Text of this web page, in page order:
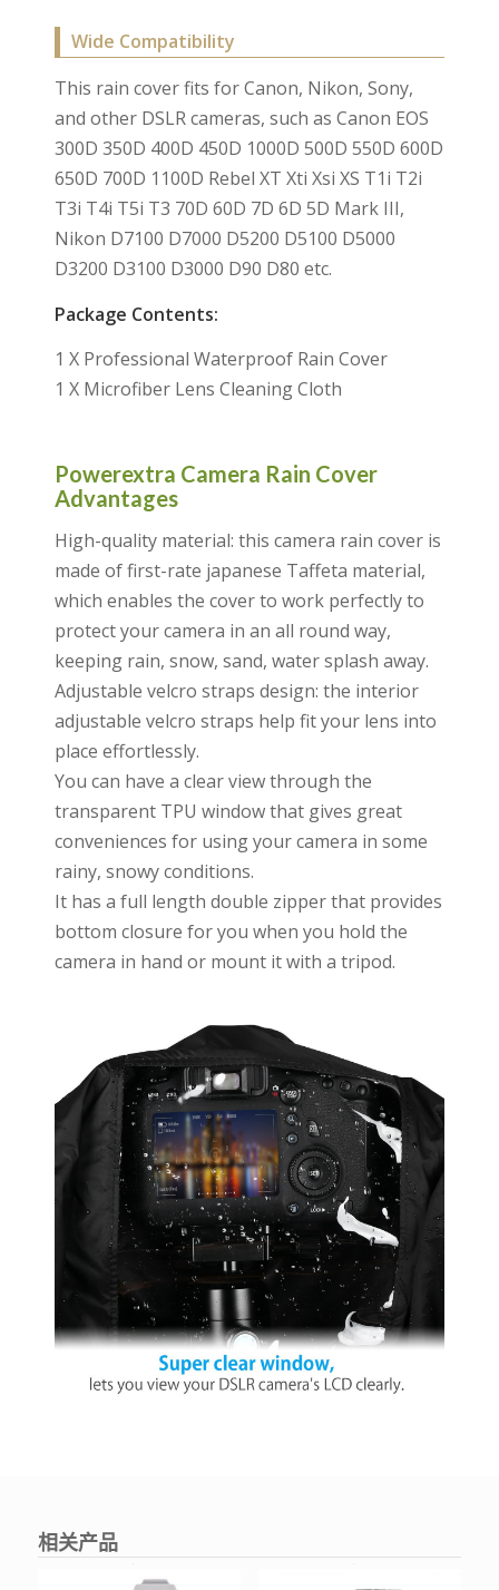
Wide Compatibility
This rain cover fits for Canon, Nikon, Sony,
and other DSLR cameras, such as Canon EOS
300D 350D 400D 450D 1000D 500D 550D 600D
650D 700D 1100D Rebel XT Xti Xsi XS T1i T2i
T3i T4i T5i T3 70D 60D 7D 6D 5D Mark III,
Nikon D7100 D7000 D5200 D5100 D5000
D3200 D3100 D3000 D90 D80 etc.
Package Contents:
1 X Professional Waterproof Rain Cover
1 X Microfiber Lens Cleaning Cloth
Powerextra Camera Rain Cover
Advantages
High-quality material: this camera rain cover is
made of first-rate japanese Taffeta material,
which enables the cover to work perfectly to
protect your camera in an all round way,
keeping rain, snow, sand, water splash away.
Adjustable velcro straps design: the interior
adjustable velcro straps help fit your lens into
place effortlessly.
You can have a clear view through the
transparent TPU window that gives great
conveniences for using your camera in some
rainy, snowy conditions.
It has a full length double zipper that provides
bottom closure for you when you hold the
camera in hand or mount it with a tripod.
相关产品